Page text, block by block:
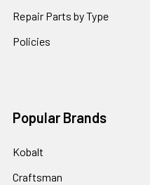
Repair Parts by Type
Policies
Popular Brands
Kobalt
Craftsman